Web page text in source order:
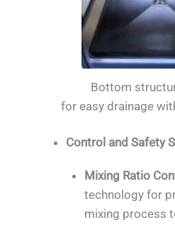
Bottom
for easy drainage
Control and Safety
Mixing Ratio
technology for
mixing process